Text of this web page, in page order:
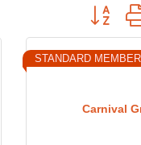
Button
Carnival
STANDARD MEMBER